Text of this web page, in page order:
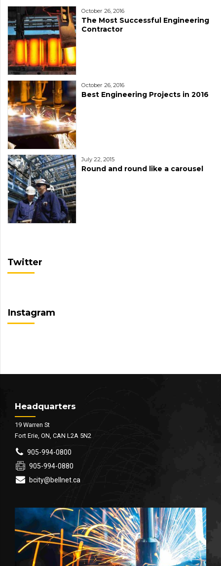
October 26, 2016
The Most Successful Engineering
Contractor
October 26, 2016
Best Engineering Projects in 2016
July 22, 2015
Round and round like a carousel
Twitter
Instagram
Headquarters
19 Warren St
Fort Erie, ON, CAN L2A 5N2
905-994-0800
905-994-0880
bcity@bellnet.ca